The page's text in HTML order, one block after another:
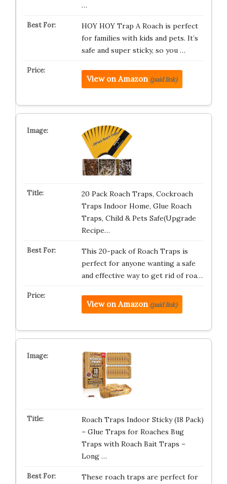
…
HOY HOY Trap A Roach is perfect
for families with kids and pets. It’s
safe and super sticky, so you …
View on Amazon (paid link)
20 Pack Roach Traps, Cockroach
Traps Indoor Home, Glue Roach
Traps, Child & Pets Safe(Upgrade
Recipe…
This 20-pack of Roach Traps is
perfect for anyone wanting a safe
and effective way to get rid of roa…
View on Amazon (paid link)
Roach Traps Indoor Sticky (18 Pack)
– Glue Traps for Roaches Bug
Traps with Roach Bait Traps –
Long …
These roach traps are perfect for